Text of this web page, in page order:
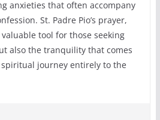
anxieties that often accompany
St. Padre Pio’s prayer,
tool for those seeking
also the tranquility that comes
journey entirely to the